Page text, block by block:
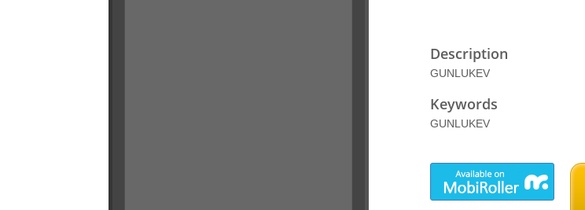
Description
GUNLUKEV
Keywords
GUNLUKEV